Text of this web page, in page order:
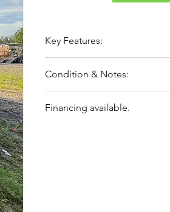
Key Features:
Compact footprint – jobsite
transport
Strong push/pull and torque
Rack & pinion carriage
Condition & Notes:
No diagnostic performed at
Financing available.